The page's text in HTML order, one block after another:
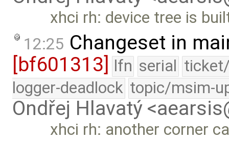
xhci rh: device tree is
12:25 Changeset in
[bf601313]
lfn serial
logger-deadlock topic/msim-
Ondřej Hlavatý
xhci rh: another corner